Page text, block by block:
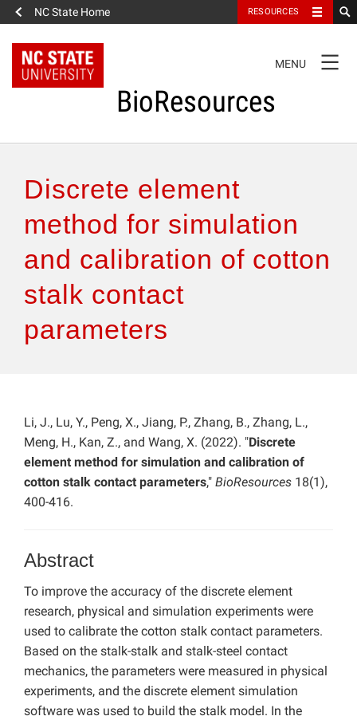
NC State Home RESOURCES
NAVIGATION
MENU
BioResources
Authors & Reviewers
Articles
Features
How to Self-Register
Discrete element
method for simulation
and calibration of cotton
stalk contact
parameters
Li, J., Lu, Y., Peng, X., Jiang, P., Zhang, B., Zhang, L.,
Meng, H., Kan, Z., and Wang, X. (2022). "Discrete
element method for simulation and calibration of
cotton stalk contact parameters," BioResources 18(1),
400-416.
Abstract
To improve the accuracy of the discrete element
research, physical and simulation experiments were
used to calibrate the cotton stalk contact parameters.
Based on the stalk-stalk and stalk-steel contact
mechanics, the parameters were measured in physical
experiments, and the discrete element simulation
software was used to build the stalk model. In the